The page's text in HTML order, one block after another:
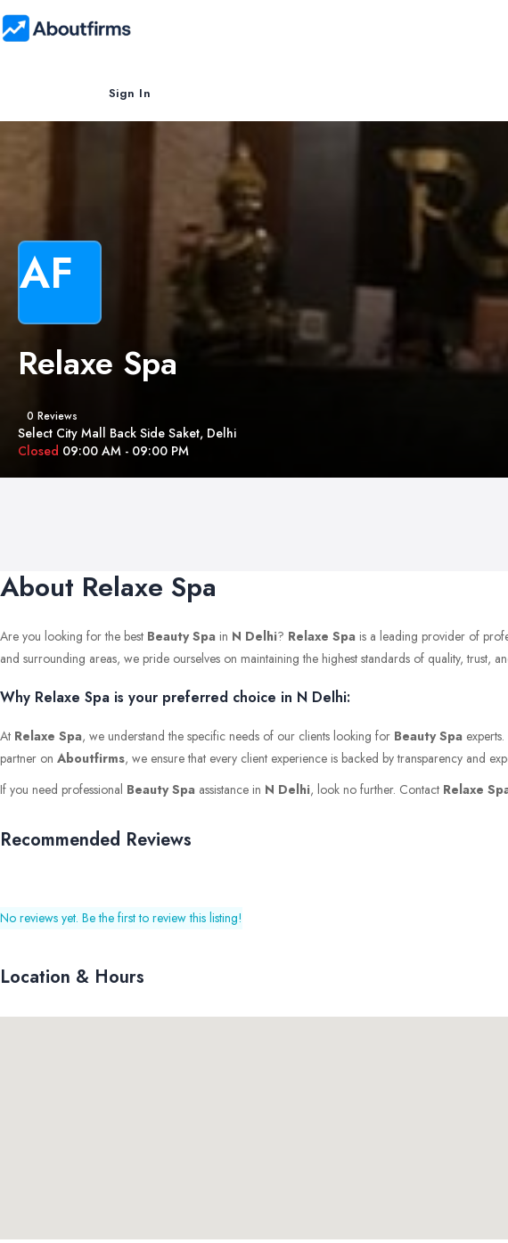
Sign In
AF
Relaxe Spa
0 Reviews
Select City Mall Back Side Saket, Delhi
Closed 09:00 AM - 09:00 PM
About Relaxe Spa
Are you looking for the best Beauty Spa in N Delhi? Relaxe Spa is a leading provider of
and surrounding areas, we pride ourselves on maintaining the highest standards of quality, trust,
Why Relaxe Spa is your preferred choice in N Delhi:
At Relaxe Spa, we understand the specific needs of our clients looking for Beauty Spa
partner on Aboutfirms, we ensure that every client experience is backed by transparency and
If you need professional Beauty Spa assistance in N Delhi, look no further. Contact Relaxe
Recommended Reviews
No reviews yet. Be the first to review this listing!
Location & Hours